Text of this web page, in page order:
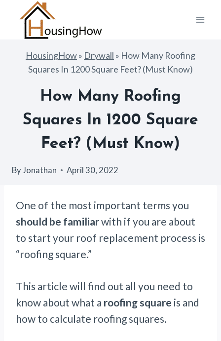
content
HousingHow» Drywall » How Many Roofing
Squares In 1200 Square Feet? (Must Know)
How Many Roofing
Squares In 1200 Square
Feet? (Must Know)
ByJonathan April 30, 2022
One of the most important terms you
should be familiarwith if you are about
to start your roof replacement process is
“roofing square.”
This article will find out all you need to
know about what a roofing square is and
how to calculate roofing squares.